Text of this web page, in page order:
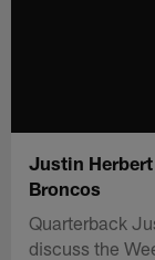
Justin
Broncos
Quarterback
discuss the